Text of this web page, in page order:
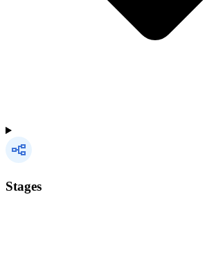
Stages